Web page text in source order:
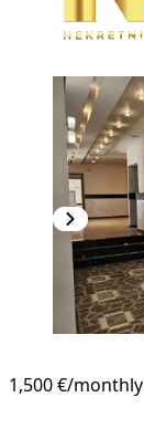
1,500 €/monthly